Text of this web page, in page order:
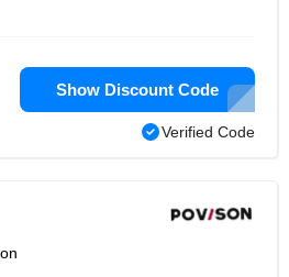
Show Discount Code
Verified Code